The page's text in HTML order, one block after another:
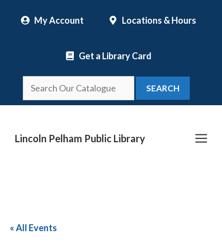
My Account Locations & Hours
Get a Library Card
SEARCH
Lincoln Pelham Public Library
« All Events